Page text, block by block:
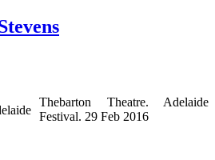
Thebarton Theatre. Adelaide
Festival. 29 Feb 2016